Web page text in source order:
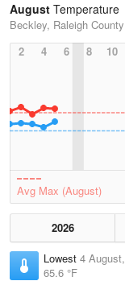
August Temperature
Beckley, Raleigh
2
4 6 8 10
Avg Max (August)
2026
Lowest 4
65.6 °F